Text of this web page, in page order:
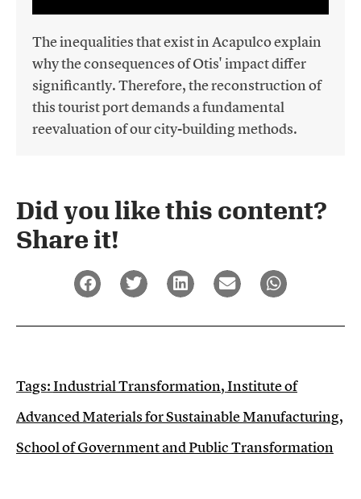
The inequalities that exist in Acapulco explain
why the consequences of Otis' impact differ
significantly. Therefore, the reconstruction of
this tourist port demands a fundamental
reevaluation of our city-building methods.
Did you like this content?
Share it!​
Tags:Industrial Transformation,Institute of
Advanced Materials for Sustainable Manufacturing,
School of Government and Public Transformation